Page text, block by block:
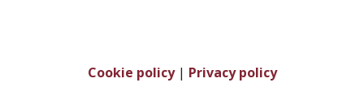
Cookie policy| Privacy policy